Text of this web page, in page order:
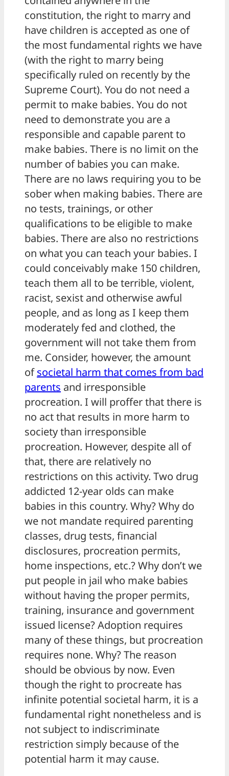
constitution, the right to marry and
have children is accepted as one of
the most fundamental rights we have
(with the right to marry being
specifically ruled on recently by the
Supreme Court). You do not need a
permit to make babies. You do not
need to demonstrate you are a
responsible and capable parent to
make babies. There is no limit on the
number of babies you can make.
There are no laws requiring you to be
sober when making babies. There are
no tests, trainings, or other
qualifications to be eligible to make
babies. There are also no restrictions
on what you can teach your babies. I
could conceivably make 150 children,
teach them all to be terrible, violent,
racist, sexist and otherwise awful
people, and as long as I keep them
moderately fed and clothed, the
government will not take them from
me. Consider, however, the amount
ofsocietal harm that comes from bad
parents and irresponsible
procreation. I will proffer that there is
no act that results in more harm to
society than irresponsible
procreation. However, despite all of
that, there are relatively no
restrictions on this activity. Two drug
addicted 12-year olds can make
babies in this country. Why? Why do
we not mandate required parenting
classes, drug tests, financial
disclosures, procreation permits,
home inspections, etc.? Why don’t we
put people in jail who make babies
without having the proper permits,
training, insurance and government
issued license? Adoption requires
many of these things, but procreation
requires none. Why? The reason
should be obvious by now. Even
though the right to procreate has
infinite potential societal harm, it is a
fundamental right nonetheless and is
not subject to indiscriminate
restriction simply because of the
potential harm it may cause.